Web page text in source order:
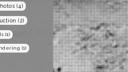
(4)
(2)
(1)
(1)